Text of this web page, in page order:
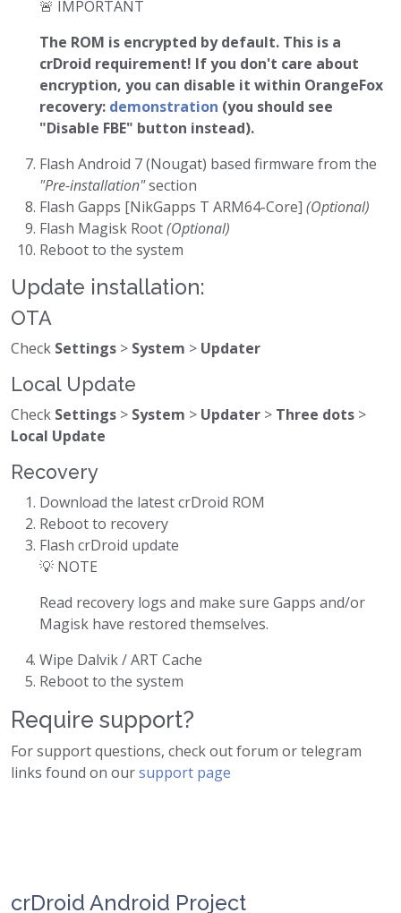
🚨 IMPORTANT
The ROM is encrypted by default. This is a
crDroid requirement! If you don't care about
encryption, you can disable it within OrangeFox
recovery: demonstration (you should see
"Disable FBE" button instead).
Flash Android 7 (Nougat) based firmware from the
"Pre-installation"section
Flash Gapps [NikGapps T ARM64-Core] (Optional)
Flash Magisk Root(Optional)
Reboot to the system
Update installation:
OTA
Check Settings > System > Updater
Local Update
Check Settings > System > Updater > Three dots >
Local Update
Recovery
Download the latest crDroid ROM
Reboot to recovery
Flash crDroid update
💡 NOTE
Read recovery logs and make sure Gapps and/or
Magisk have restored themselves.
Wipe Dalvik / ART Cache
Reboot to the system
Require support?
For support questions, check out forum or telegram
links found on oursupport page
crDroid Android Project